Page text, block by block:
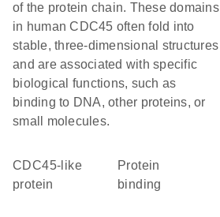
of the protein chain. These domains
in human CDC45 often fold into
stable, three-dimensional structures
and are associated with specific
biological functions, such as
binding to DNA, other proteins, or
small molecules.
CDC45-like
protein
protein
binding